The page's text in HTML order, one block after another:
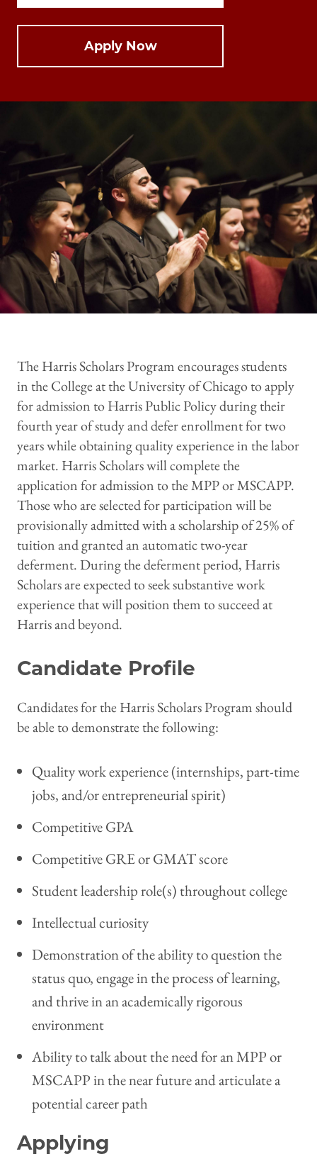
Apply Now
The Harris Scholars Program encourages students
in the College at the University of Chicago to apply
for admission to Harris Public Policy during their
fourth year of study and defer enrollment for two
years while obtaining quality experience in the labor
market. Harris Scholars will complete the
application for admission to the MPP or MSCAPP.
Those who are selected for participation will be
provisionally admitted with a scholarship of 25% of
tuition and granted an automatic two-year
deferment. During the deferment period, Harris
Scholars are expected to seek substantive work
experience that will position them to succeed at
Harris and beyond.
Candidate Profile
Candidates for the Harris Scholars Program should
be able to demonstrate the following:
Quality work experience (internships, part-time
jobs, and/or entrepreneurial spirit)
Competitive GPA
Competitive GRE or GMAT score
Student leadership role(s) throughout college
Intellectual curiosity
Demonstration of the ability to question the
status quo, engage in the process of learning,
and thrive in an academically rigorous
environment
Ability to talk about the need for an MPP or
MSCAPP in the near future and articulate a
potential career path
Applying